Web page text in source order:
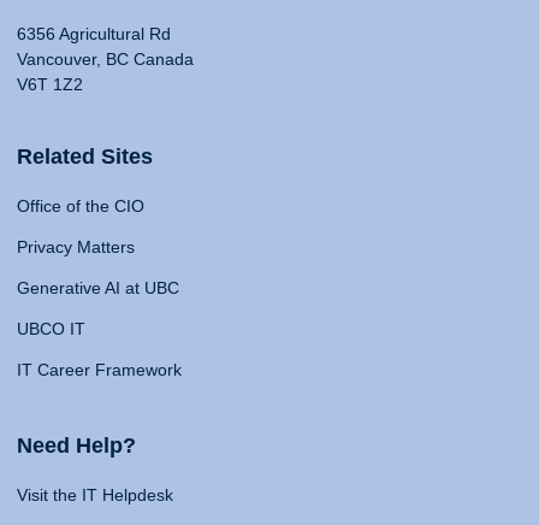
6356 Agricultural Rd
Vancouver, BC Canada
V6T 1Z2
Related Sites
Office of the CIO
Privacy Matters
Generative AI at UBC
UBCO IT
IT Career Framework
Need Help?
Visit the IT Helpdesk